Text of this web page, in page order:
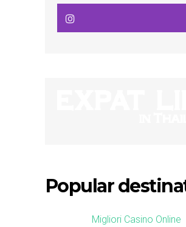
Popular
Migliori Casino Online